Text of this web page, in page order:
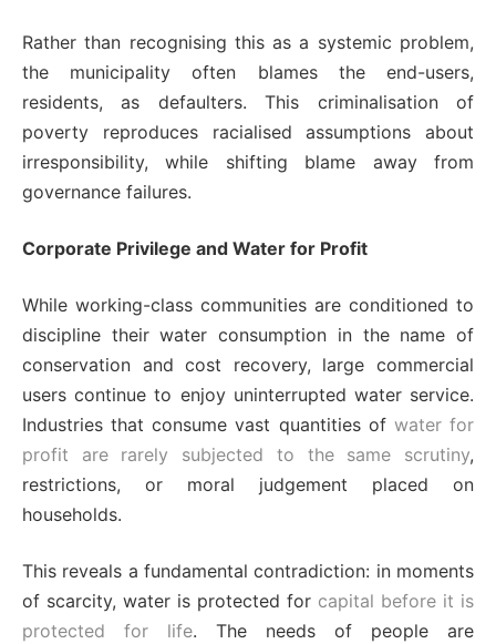
Rather than recognising this as a systemic problem,
the municipality often blames the end-users,
residents, as defaulters. This criminalisation of
poverty reproduces racialised assumptions about
irresponsibility, while shifting blame away from
governance failures.
Corporate Privilege and Water for Profit
While working-class communities are conditioned to
discipline their water consumption in the name of
conservation and cost recovery, large commercial
users continue to enjoy uninterrupted water service.
Industries that consume vast quantities of water for
profit are rarely subjected to the same scrutiny,
restrictions, or moral judgement placed on
households.
This reveals a fundamental contradiction: in moments
of scarcity, water is protected for capital before it is
protected for life. The needs of people are